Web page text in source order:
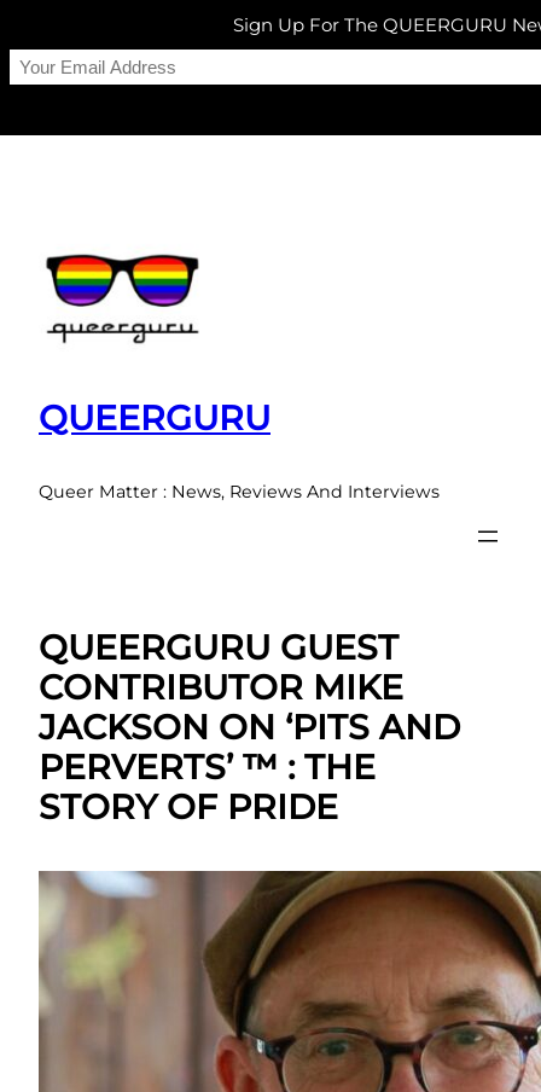
QUEERGURU
Queer Matter : News, Reviews And Interviews
QUEERGURU GUEST
CONTRIBUTOR MIKE
JACKSON ON ‘PITS AND
PERVERTS’ ™ : THE
STORY OF PRIDE
Sign Up For The QUEERGURU